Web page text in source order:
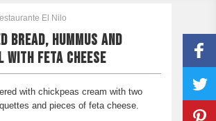
MAP
EDITION
El Nilo
BREAD, HUMMUS AND
WITH FETA CHEESE
with chickpeas cream with two
and pieces of feta cheese.